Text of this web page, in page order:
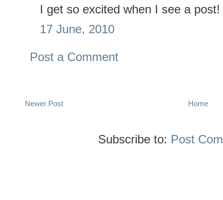
I get so excited when I see a post!
17 June, 2010
Post a Comment
Newer Post Home
Subscribe to: Post